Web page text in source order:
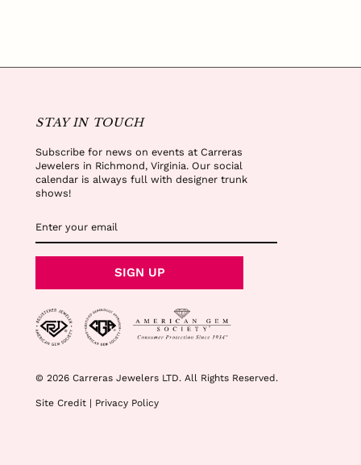
STAY IN TOUCH
Subscribe for news on events at Carreras
Jewelers in Richmond, Virginia. Our social
calendar is always full with designer trunk
shows!
YOUR
SIGN UP
© 2026 Carreras Jewelers LTD. All Rights Reserved.
Site Credit | Privacy Policy